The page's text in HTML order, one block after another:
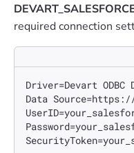
required connection
Driver=Devart
Data